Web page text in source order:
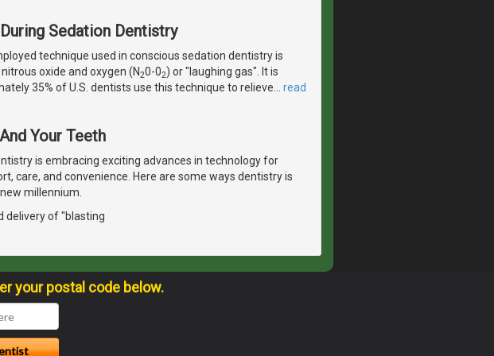
Sedation Dentistry
technique used in conscious sedation dentistry is
oxide and oxygen (N20-02) or "laughing gas". It is
35% of U.S. dentists use this technique to relieve… read
Your Teeth
is embracing exciting advances in technology for
care, and convenience. Here are some ways dentistry is
millennium.
delivery of "blasting
your postal code below.